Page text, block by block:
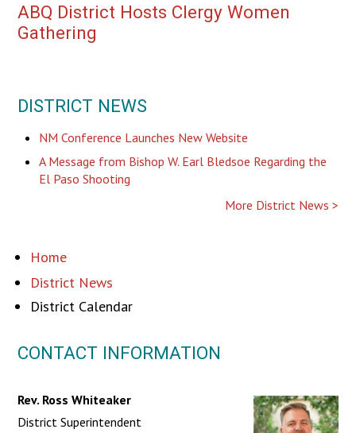
ABQ District Hosts Clergy Women
Gathering
DISTRICT NEWS
NM Conference Launches New Website
A Message from Bishop W. Earl Bledsoe Regarding the
El Paso Shooting
More District News
Home
District News
District Calendar
CONTACT INFORMATION
Rev. Ross Whiteaker
District Superintendent